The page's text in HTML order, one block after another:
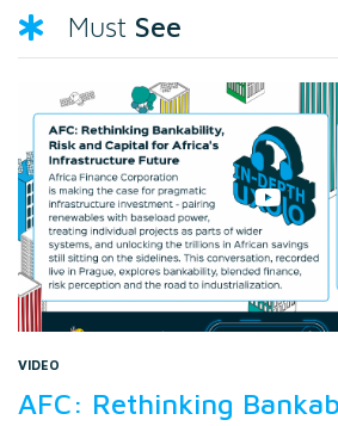
Must See
VIDEO
AFC: Rethinking